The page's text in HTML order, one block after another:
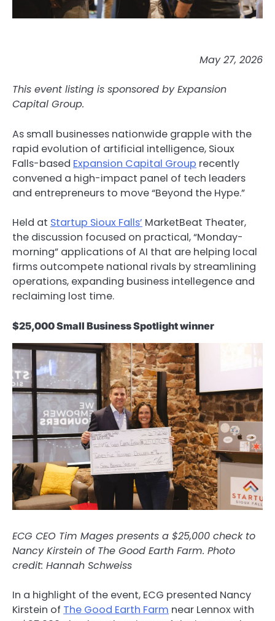
May 27, 2026
This event listing is sponsored by Expansion
Capital Group.
As small businesses nationwide grapple with the
rapid evolution of artificial intelligence, Sioux
Falls-based Expansion Capital Group recently
convened a high-impact panel of tech leaders
and entrepreneurs to move “Beyond the Hype.”
Held at Startup Sioux Falls’ MarketBeat Theater,
the discussion focused on practical, “Monday-
morning” applications of AI that are helping local
firms outcompete national rivals by streamlining
operations, expanding business intellegence and
reclaiming lost time.
$25,000 Small Business Spotlight winner
ECG CEO Tim Mages presents a $25,000 check to
Nancy Kirstein of The Good Earth Farm. Photo
credit: Hannah Schweiss
In a highlight of the event, ECG presented Nancy
Kirstein of The Good Earth Farm near Lennox with